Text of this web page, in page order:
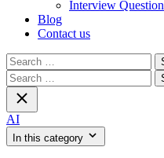
Interview Question
Blog
Contact us
Search
for:
Search
for:
AI
In this category